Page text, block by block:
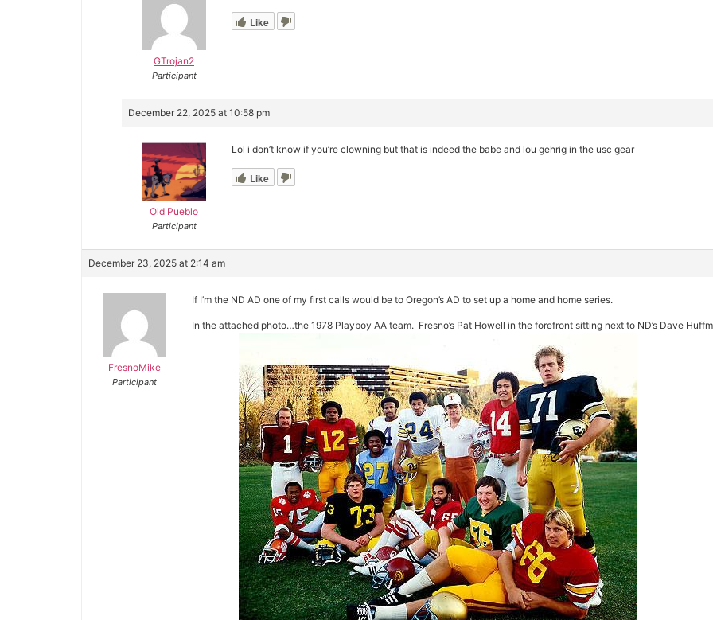
GTrojan2
Participant
Like
December 22, 2025 at 10:58 pm
Old Pueblo
Participant
Lol i don’t know if you’re clowning but that is indeed the babe and lou gehrig in the usc gear
Like
December 23, 2025 at 2:14 am
FresnoMike
Participant
If I’m the ND AD one of my first calls would be to Oregon’s AD to set up a home and home series.
In the attached photo…the 1978 Playboy AA team. Fresno’s Pat Howell in the forefront sitting next to ND’s Dave